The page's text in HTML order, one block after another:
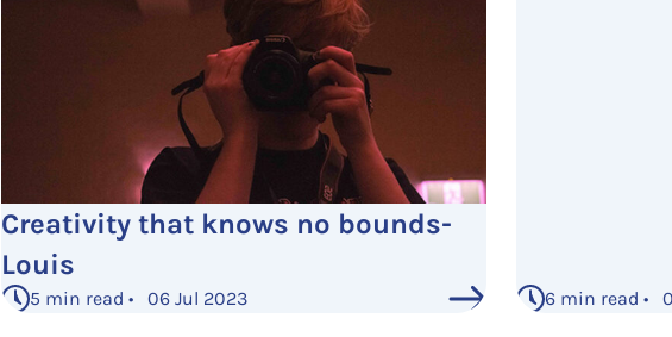
Creativity that knows no bounds-
Louis
5 min read • 06 Jul 2023 6 min read •